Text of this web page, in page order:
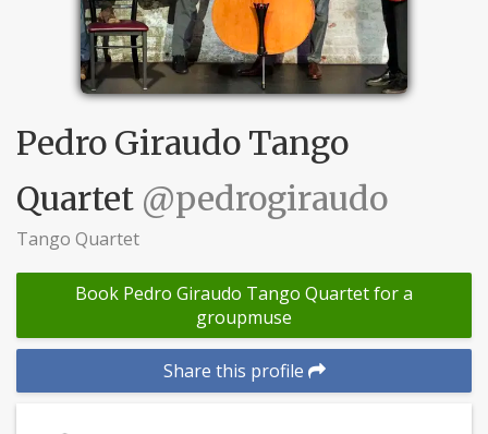
Pedro Giraudo Tango
Quartet @pedrogiraudo
Tango Quartet
Book Pedro Giraudo Tango Quartet for a
groupmuse
Share this profile